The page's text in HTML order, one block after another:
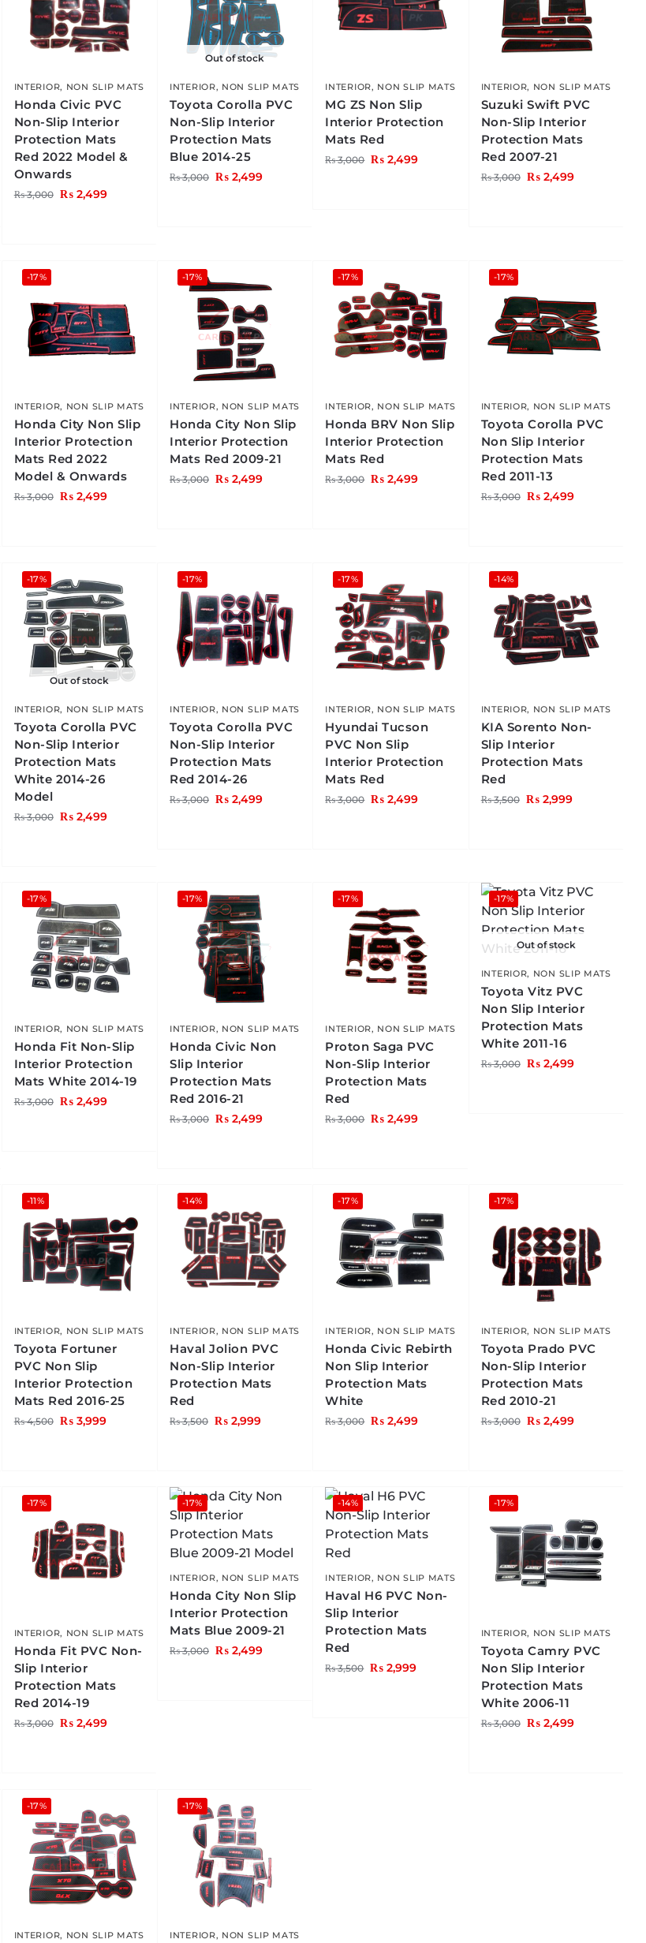
INTERIOR, NON SLIP MATS
Honda Civic PVC
Non-Slip Interior
Protection Mats
Red 2022 Model &
Onwards
₨3,000 ₨2,499
Out of stock
INTERIOR, NON SLIP MATS
Toyota Corolla PVC
Non-Slip Interior
Protection Mats
Blue 2014-25
₨3,000 ₨ 2,499
INTERIOR, NON SLIP MATS
MG ZS Non Slip
Interior Protection
Mats Red
₨3,000 ₨ 2,499
INTERIOR, NON SLIP MATS
Suzuki Swift PVC
Non-Slip Interior
Protection Mats
Red 2007-21
₨3,000 ₨2,499
-17%
INTERIOR, NON SLIP MATS
Honda City Non Slip
Interior Protection
Mats Red 2022
Model & Onwards
₨3,000 ₨2,499
-17%
INTERIOR, NON SLIP MATS
Honda City Non Slip
Interior Protection
Mats Red 2009-21
₨3,000 ₨ 2,499
-17%
INTERIOR, NON SLIP MATS
Honda BRV Non Slip
Interior Protection
Mats Red
₨3,000 ₨ 2,499
-17%
INTERIOR, NON SLIP MATS
Toyota Corolla PVC
Non Slip Interior
Protection Mats
Red 2011-13
₨3,000 ₨2,499
-17%
Out of stock
INTERIOR, NON SLIP MATS
Toyota Corolla PVC
Non-Slip Interior
Protection Mats
White 2014-26
Model
₨3,000 ₨2,499
-17%
INTERIOR, NON SLIP MATS
Toyota Corolla PVC
Non-Slip Interior
Protection Mats
Red 2014-26
₨3,000 ₨ 2,499
-17%
INTERIOR, NON SLIP MATS
Hyundai Tucson
PVC Non Slip
Interior Protection
Mats Red
₨3,000 ₨ 2,499
-14%
INTERIOR, NON SLIP MATS
KIA Sorento Non-
Slip Interior
Protection Mats
Red
₨3,500 ₨2,999
-17%
INTERIOR, NON SLIP MATS
Honda Fit Non-Slip
Interior Protection
Mats White 2014-19
₨3,000 ₨2,499
-17%
INTERIOR, NON SLIP MATS
Honda Civic Non
Slip Interior
Protection Mats
Red 2016-21
₨3,000 ₨ 2,499
-17%
INTERIOR, NON SLIP MATS
Proton Saga PVC
Non-Slip Interior
Protection Mats
Red
₨3,000 ₨ 2,499
-17%
Out of stock
INTERIOR, NON SLIP MATS
Toyota Vitz PVC
Non Slip Interior
Protection Mats
White 2011-16
₨3,000 ₨2,499
-11%
INTERIOR, NON SLIP MATS
Toyota Fortuner
PVC Non Slip
Interior Protection
Mats Red 2016-25
₨4,500 ₨3,999
-14%
INTERIOR, NON SLIP MATS
Haval Jolion PVC
Non-Slip Interior
Protection Mats
Red
₨3,500 ₨ 2,999
-17%
INTERIOR, NON SLIP MATS
Honda Civic Rebirth
Non Slip Interior
Protection Mats
White
₨3,000 ₨ 2,499
-17%
INTERIOR, NON SLIP MATS
Toyota Prado PVC
Non-Slip Interior
Protection Mats
Red 2010-21
₨3,000 ₨2,499
-17%
INTERIOR, NON SLIP MATS
Honda Fit PVC Non-
Slip Interior
Protection Mats
Red 2014-19
₨3,000 ₨2,499
-17%
INTERIOR, NON SLIP MATS
Honda City Non Slip
Interior Protection
Mats Blue 2009-21
₨3,000 ₨ 2,499
-14%
INTERIOR, NON SLIP MATS
Haval H6 PVC Non-
Slip Interior
Protection Mats
Red
₨3,500 ₨ 2,999
-17%
INTERIOR, NON SLIP MATS
Toyota Camry PVC
Non Slip Interior
Protection Mats
White 2006-11
₨3,000 ₨2,499
-17%
INTERIOR, NON SLIP MATS
-17%
INTERIOR, NON SLIP MATS